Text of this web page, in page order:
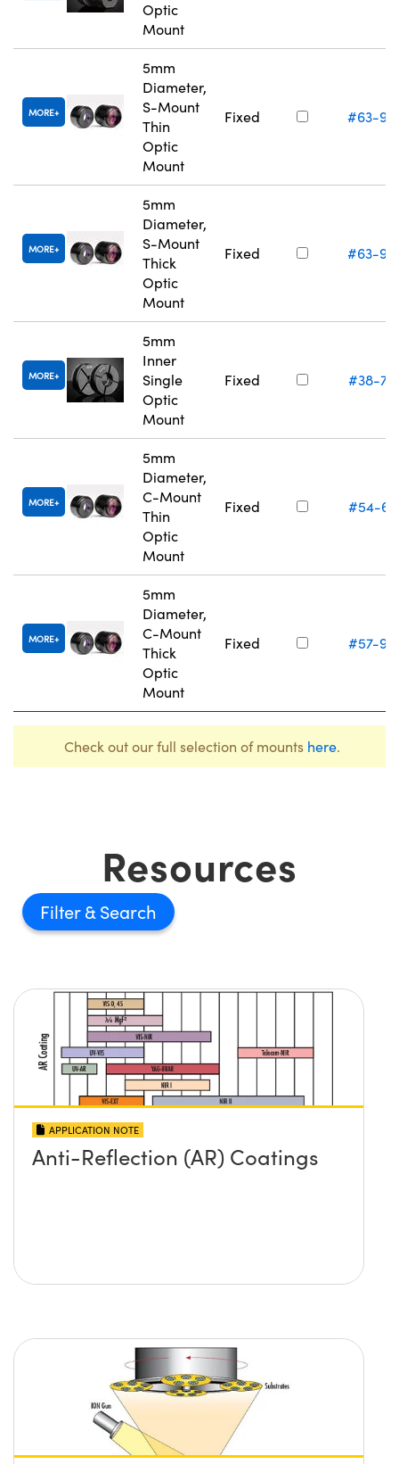
Optic
Mount
MORE
5mm
Diameter,
S-Mount
Thin
Optic
Mount
Fixed #63-
MORE
5mm
Diameter,
S-Mount
Thick
Optic
Mount
Fixed #63-
MORE
5mm
Inner
Single
Optic
Mount
Fixed #38-
MORE
5mm
Diameter,
C-Mount
Thin
Optic
Mount
Fixed #54-
MORE
5mm
Diameter,
C-Mount
Thick
Optic
Mount
Fixed #57-
Check out our full selection of mounts here.
Resources
Filter
APPLICATION NOTE
Anti-Reflection (AR) Coatings